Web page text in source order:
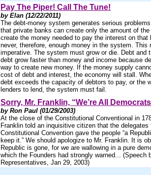
Pay The Piper! Call The Tune!
by Elan (12/22/2011)
The debt-money system generates serious
that private banks can create only the amount of
create the money needed to pay the interest on that
never, therefore, enough money in the system. This
imperative. The system must grow or die. Debt and
debt grow faster than money and income because
way to create new money. If the money supply
cost of debt and interest, the economy will stall.
debt exceeds the capacity of debtors to pay, or the
lenders to lend, the system must fail.
Sorry, Mr. Franklin, “We’re All
by Ron Paul (01/29/2003)
At the close of the Constitutional Conventional in
Franklin told an inquisitive citizen that the delegates
Constitutional Convention gave the people “a
keep it.” We should apologize to Mr. Franklin. It is
Republic is gone, for we are wallowing in a pure
which the Founders had strongly warned... (Speech
Representatives, Jan 29, 2003)